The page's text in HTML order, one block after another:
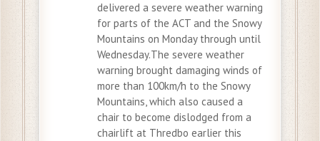
delivered a severe weather warning
for parts of the ACT and the Snowy
Mountains on Monday through until
Wednesday.The severe weather
warning brought damaging winds of
more than 100km/h to the Snowy
Mountains, which also caused a
chair to become dislodged from a
chairlift at Thredbo earlier this